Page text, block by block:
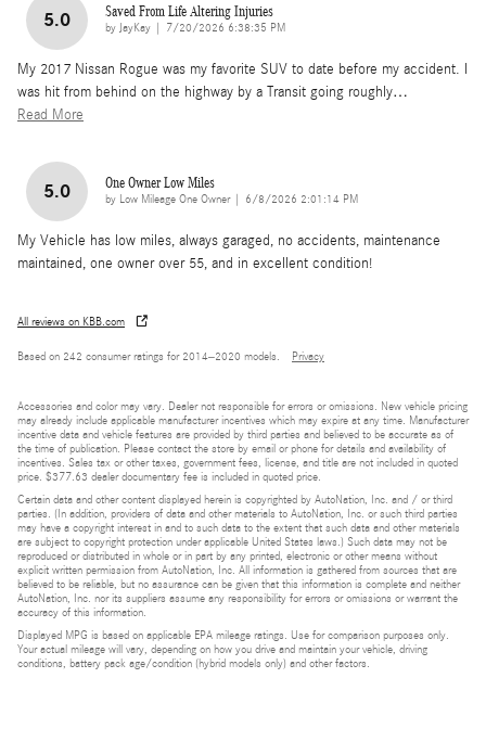
5.0 Saved From Life Altering Injuries
by JayKay on
7/20/2026 6:38:35 PM
My 2017 Nissan Rogue was my favorite SUV to date before my accident. I
was hit from behind on the highway by a Transit going roughly…
Read More
5.0 One Owner Low Miles
by Low Mileage One Owner| on
6/8/2026 2:01:14 PM
My Vehicle has low miles, always garaged, no accidents, maintenance
maintained, one owner over 55, and in excellent condition!
All reviews on KBB.com
Based on 242 consumer ratings for 2014–2020 models. Privacy
Accessories and color may vary. Dealer not responsible for errors or omissions. New vehicle pricing
may already include applicable manufacturer incentives which may expire at any time. Manufacturer
incentive data and vehicle features are provided by third parties and believed to be accurate as of
the time of publication. Please contact the store by email or phone for details and availability of
incentives. Sales tax or other taxes, government fees, license, and title are not included in quoted
price. $377.63 dealer documentary fee is included in quoted price.
Certain data and other content displayed herein is copyrighted by AutoNation, Inc. and / or third
parties. (In addition, providers of data and other materials to AutoNation, Inc. or such third parties
may have a copyright interest in and to such data to the extent that such data and other materials
are subject to copyright protection under applicable United States laws.) Such data may not be
reproduced or distributed in whole or in part by any printed, electronic or other means without
explicit written permission from AutoNation, Inc. All information is gathered from sources that are
believed to be reliable, but no assurance can be given that this information is complete and neither
AutoNation, Inc. nor its suppliers assume any responsibility for errors or omissions or warrant the
accuracy of this information.
Displayed MPG is based on applicable EPA mileage ratings. Use for comparison purposes only.
Your actual mileage will vary, depending on how you drive and maintain your vehicle, driving
conditions, battery pack age/condition (hybrid models only) and other factors.